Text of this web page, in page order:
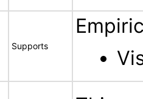
Supports